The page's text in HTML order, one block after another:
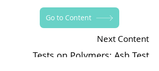
Go to Content
Next Content
Tests on Polymers: Ash Test